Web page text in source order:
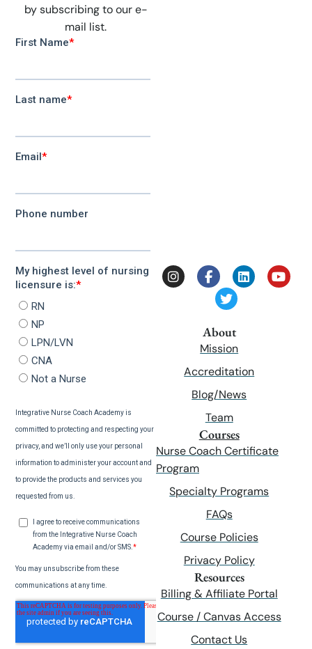
by subscribing to our e-
mail list.
About
Mission
Accreditation
Blog/News
Team
Courses
Nurse Coach Certificate
Program
Specialty Programs
FAQs
Course Policies
Privacy Policy
Resources
Billing & Affiliate Portal
Course / Canvas Access
Contact Us